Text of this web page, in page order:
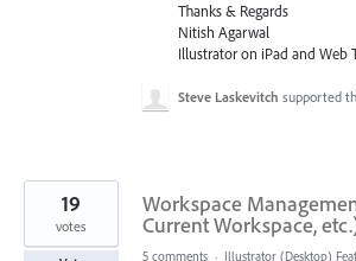
Thanks & Regards
Nitish Agarwal
Illustrator on iPad and Web
Steve Laskevitch supported
Workspace
Current Workspace,
19
votes
5 comments · Illustrator (Desktop)